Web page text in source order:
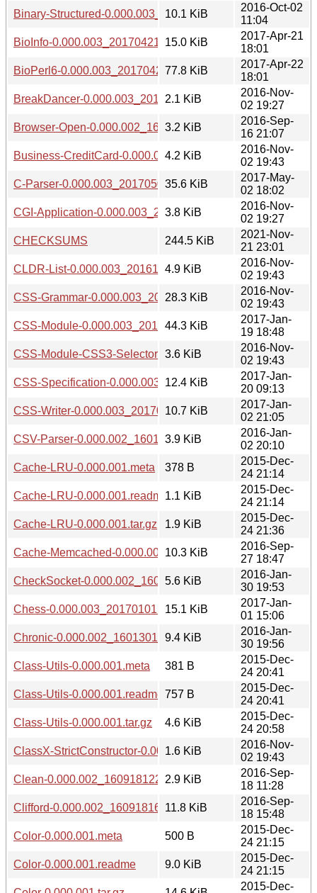
Binary-Structured-0.000.003_20161002.tar.gz
10.1 KiB
2016-Oct-02
11:04
BioInfo-0.000.003_20170421.tar.gz15.0 KiB
2017-Apr-21
18:01
BioPerl6-0.000.003_20170422.tar.gz
77.8 KiB
2017-Apr-22
18:01
BreakDancer-0.000.003_20161102.tar.gz
2.1 KiB
2016-Nov-
02 19:27
Browser-Open-0.000.002_1609162205.tar.gz
3.2 KiB
2016-Sep-
16 21:07
Business-CreditCard-0.000.003_20161102.tar.gz
4.2 KiB
2016-Nov-
02 19:43
C-Parser-0.000.003_20170502.tar.gz
35.6 KiB
2017-May-
02 18:02
CGI-Application-0.000.003_20161102.tar.gz
3.8 KiB
2016-Nov-
02 19:27
CHECKSUMS
244.5 KiB
2021-Nov-
21 23:01
CLDR-List-0.000.003_20161102.tar.gz
4.9 KiB
2016-Nov-
02 19:43
CSS-Grammar-0.000.003_20161102.tar.gz
28.3 KiB
2016-Nov-
02 19:43
CSS-Module-0.000.003_20170119.tar.gz
44.3 KiB
2017-Jan-
19 18:48
CSS-Module-CSS3-Selectors-0.000.003_20161102.tar.gz
3.6 KiB
2016-Nov-
02 19:43
CSS-Specification-0.000.003_20170120.tar.gz
12.4 KiB
2017-Jan-
20 09:13
CSS-Writer-0.000.003_20170102.tar.gz
10.7 KiB
2017-Jan-
02 21:05
CSV-Parser-0.000.002_1601022004.tar.gz
3.9 KiB
2016-Jan-
02 20:10
Cache-LRU-0.000.001.meta
378 B
2015-Dec-
24 21:14
Cache-LRU-0.000.001.readme1.1 KiB
2015-Dec-
24 21:14
Cache-LRU-0.000.001.tar.gz
1.9 KiB
2015-Dec-
24 21:36
Cache-Memcached-0.000.003_20160927.tar.gz
10.3 KiB
2016-Sep-
27 18:47
CheckSocket-0.000.002_1601301941.tar.gz
5.6 KiB
2016-Jan-
30 19:53
Chess-0.000.003_20170101.tar.gz15.1 KiB
2017-Jan-
01 15:06
Chronic-0.000.002_1601301941.tar.gz
9.4 KiB
2016-Jan-
30 19:56
Class-Utils-0.000.001.meta
381 B
2015-Dec-
24 20:41
Class-Utils-0.000.001.readme 757 B
2015-Dec-
24 20:41
Class-Utils-0.000.001.tar.gz
4.6 KiB
2015-Dec-
24 20:58
ClassX-StrictConstructor-0.000.003_20161102.tar.gz
1.6 KiB
2016-Nov-
02 19:43
Clean-0.000.002_1609181224.tar.gz
2.9 KiB
2016-Sep-
18 11:28
Clifford-0.000.002_1609181644.tar.gz
11.8 KiB
2016-Sep-
18 15:48
Color-0.000.001.meta
500 B
2015-Dec-
24 21:15
Color-0.000.001.readme
9.0 KiB
2015-Dec-
24 21:15
2015-Dec-